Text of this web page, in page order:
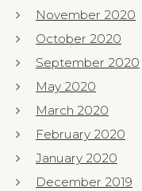
November 2020
October 2020
September 2020
May 2020
March 2020
February 2020
January 2020
December 2019